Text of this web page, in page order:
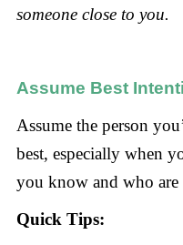
someone close to you.
Assume Best
Assume the person
best, especially when
you know and who are
Quick Tips: